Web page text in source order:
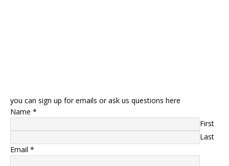
you can sign up for emails or ask us questions here
Name *
First
Last
Email *